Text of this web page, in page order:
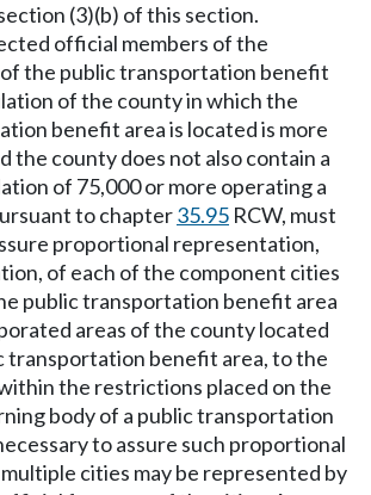
(3)(b) of this section.
official members of the
the public transportation benefit
of the county in which the
benefit area is located is more
the county does not also contain a
of 75,000 or more operating a
to chapter35.95 RCW, must
proportional representation,
of each of the component cities
public transportation benefit area
areas of the county located
transportation benefit area, to the
the restrictions placed on the
body of a public transportation
to assure such proportional
cities may be represented by